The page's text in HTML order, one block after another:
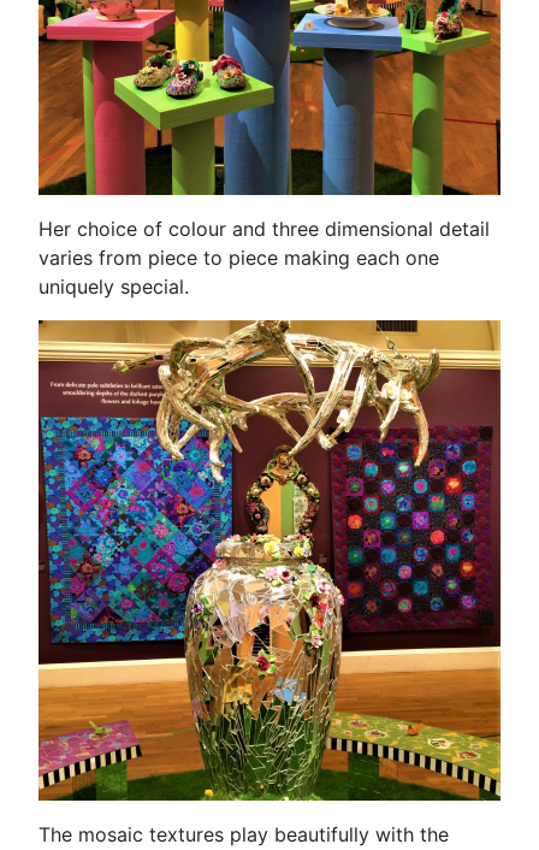
Her choice of colour and three dimensional detail
varies from piece to piece making each one
uniquely special.
The mosaic textures play beautifully with the